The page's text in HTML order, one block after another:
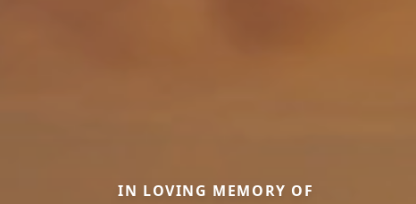
IN LOVING MEMORY OF